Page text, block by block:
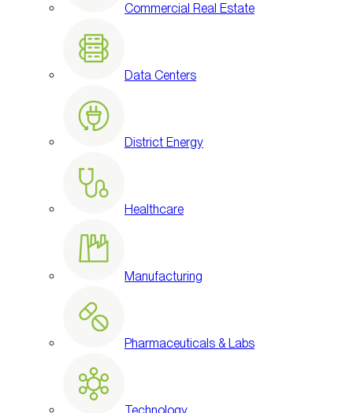
Commercial Real Estate
Data Centers
District Energy
Healthcare
Manufacturing
Pharmaceuticals & Labs